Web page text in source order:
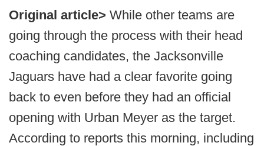
Original article> While other teams are
going through the process with their head
coaching candidates, the Jacksonville
Jaguars have had a clear favorite going
back to even before they had an official
opening with Urban Meyer as the target.
According to reports this morning, including